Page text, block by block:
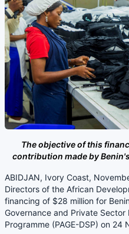
The objective of this
contribution made by
ABIDJAN, Ivory Coast,
Directors of the African
financing of $28 million for
Governance and Private
Programme (PAGE-DSP) on 24